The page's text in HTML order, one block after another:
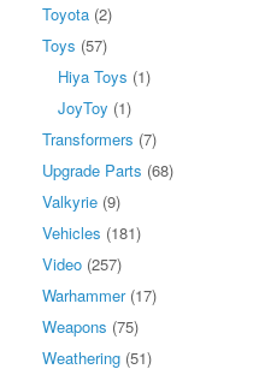
Toyota (2)
Toys (57)
Hiya Toys (1)
JoyToy (1)
Transformers (7)
Upgrade Parts (68)
Valkyrie (9)
Vehicles (181)
Video (257)
Warhammer(17)
Weapons (75)
Weathering (51)